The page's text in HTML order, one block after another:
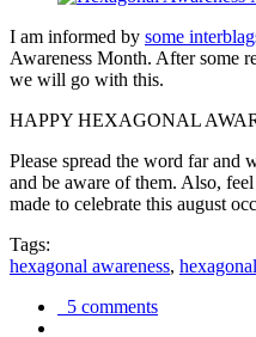
I am informed by some
Awareness Month. After some
we will go with this.
HAPPY HEXAGONAL
Please spread the word far and
and be aware of them. Also,
made to celebrate this august
Tags:
hexagonal awareness,
5 comments